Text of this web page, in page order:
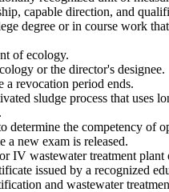
capable direction, and
degree or in course work
of ecology.
or the director's designee.
a revocation period ends.
sludge process that uses
determine the competency of
new exam is released.
wastewater treatment
issued by a recognized
and wastewater